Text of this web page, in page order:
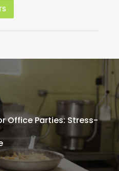
Office Parties: Stress-